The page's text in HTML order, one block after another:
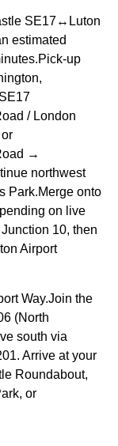
SE17↔Luton
estimated
up
/ London
→
northwest
Park.Merge onto
on live
10, then
Airport
Way.Join the
(North
south via
Arrive at your
Roundabout,
or